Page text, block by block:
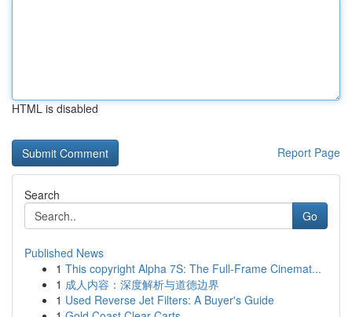
HTML is disabled
Report Page
Search
Go
Published News
1 This copyright Alpha 7S: The Full-Frame Cinemat...
1 成人内容：深度解析与道德边界
1 Used Reverse Jet Filters: A Buyer's Guide